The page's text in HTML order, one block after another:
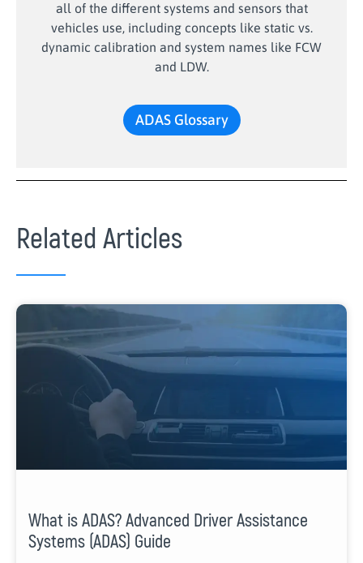
all of the different systems and sensors that
vehicles use, including concepts like static vs.
dynamic calibration and system names like FCW
and LDW.
ADAS Glossary
Related Articles
What is ADAS? Advanced Driver Assistance
Systems (ADAS) Guide